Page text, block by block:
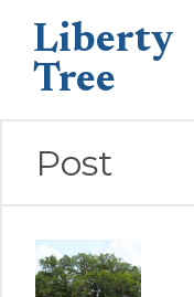
Liberty
Tree
Post